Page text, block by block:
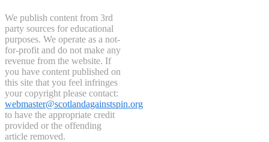
We publish content from 3rd
party sources for educational
purposes. We operate as a not-
for-profit and do not make any
revenue from the website. If
you have content published on
this site that you feel infringes
your copyright please contact:
webmaster@scotlandagainstspin.org
to have the appropriate credit
provided or the offending
article removed.